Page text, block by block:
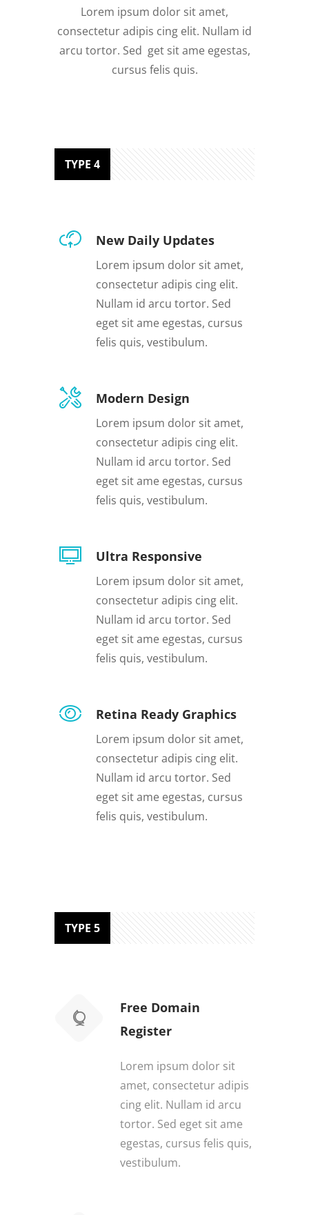
Lorem ipsum dolor sit amet,
consectetur adipis cing elit. Nullam id
arcu tortor. Sed get sit ame egestas,
cursus felis quis.
TYPE 4
New Daily Updates
Lorem ipsum dolor sit amet,
consectetur adipis cing elit.
Nullam id arcu tortor. Sed
eget sit ame egestas, cursus
felis quis, vestibulum.
Modern Design
Lorem ipsum dolor sit amet,
consectetur adipis cing elit.
Nullam id arcu tortor. Sed
eget sit ame egestas, cursus
felis quis, vestibulum.
Ultra Responsive
Lorem ipsum dolor sit amet,
consectetur adipis cing elit.
Nullam id arcu tortor. Sed
eget sit ame egestas, cursus
felis quis, vestibulum.
Retina Ready Graphics
Lorem ipsum dolor sit amet,
consectetur adipis cing elit.
Nullam id arcu tortor. Sed
eget sit ame egestas, cursus
felis quis, vestibulum.
TYPE 5
Free Domain
Register
Lorem ipsum dolor sit
amet, consectetur adipis
cing elit. Nullam id arcu
tortor. Sed eget sit ame
egestas, cursus felis quis,
vestibulum.